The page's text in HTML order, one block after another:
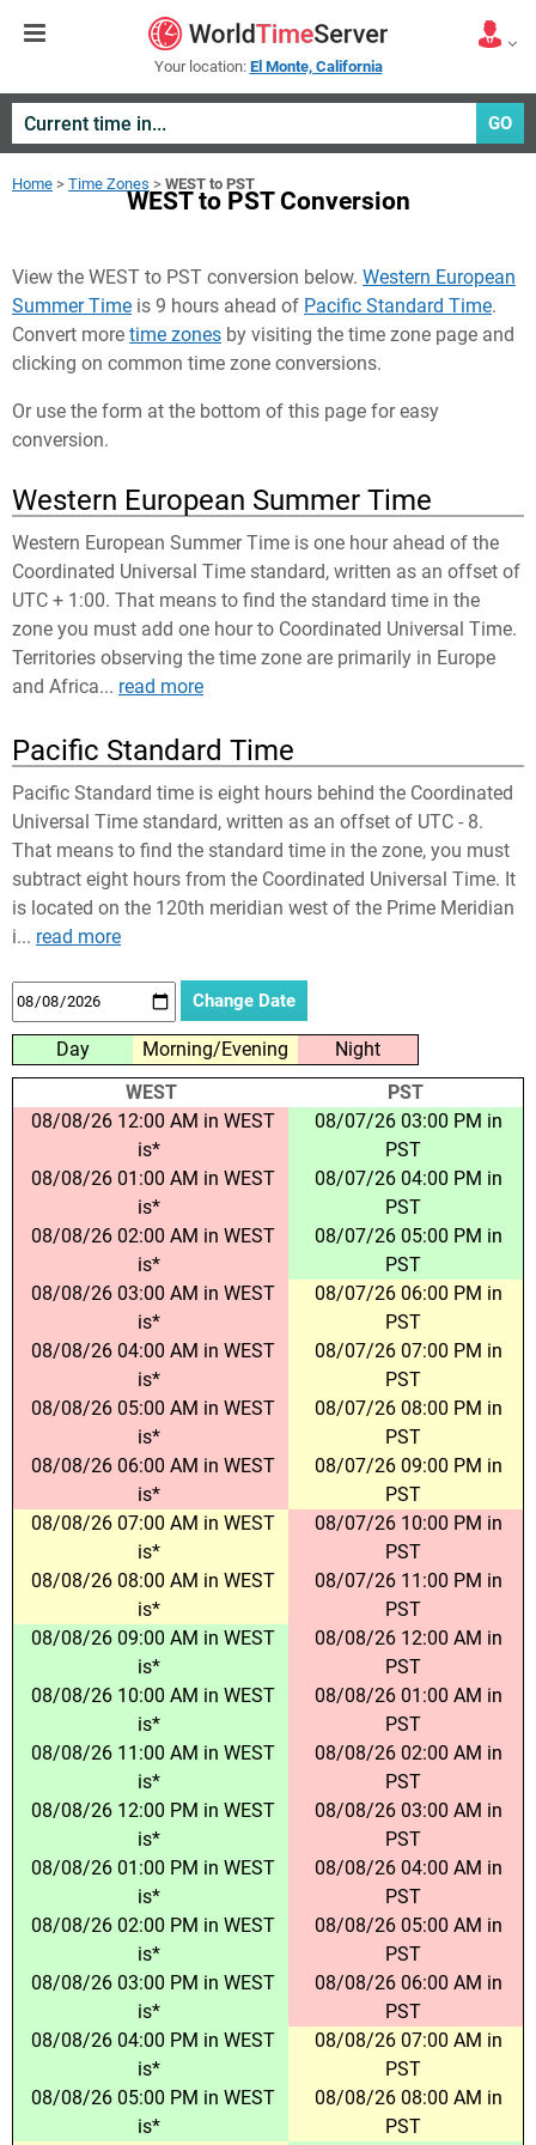
Your location: El Monte, California
GO
Home > Time Zones > WEST to PST
WEST to PST Conversion
View the WEST to PST conversion below. Western European
Summer Time is 9 hours ahead of Pacific Standard Time.
Convert more time zones by visiting the time zone page and
clicking on common time zone conversions.
Or use the form at the bottom of this page for easy
conversion.
Western European Summer Time
Western European Summer Time is one hour ahead of the
Coordinated Universal Time standard, written as an offset of
UTC + 1:00. That means to find the standard time in the
zone you must add one hour to Coordinated Universal Time.
Territories observing the time zone are primarily in Europe
and Africa... read more
Pacific Standard Time
Pacific Standard time is eight hours behind the Coordinated
Universal Time standard, written as an offset of UTC - 8.
That means to find the standard time in the zone, you must
subtract eight hours from the Coordinated Universal Time. It
is located on the 120th meridian west of the Prime Meridian
i... read more
Day Morning/Evening
Night
WEST
PST
08/08/26 12:00 AM in WEST
is*
08/07/26 03:00 PM in
PST
08/08/26 01:00 AM in WEST
is*
08/07/26 04:00 PM in
PST
08/08/26 02:00 AM in WEST
is*
08/07/26 05:00 PM in
PST
08/08/26 03:00 AM in WEST
is*
08/07/26 06:00 PM in
PST
08/08/26 04:00 AM in WEST
is*
08/07/26 07:00 PM in
PST
08/08/26 05:00 AM in WEST
is*
08/07/26 08:00 PM in
PST
08/08/26 06:00 AM in WEST
is*
08/07/26 09:00 PM in
PST
08/08/26 07:00 AM in WEST
is*
08/07/26 10:00 PM in
PST
08/08/26 08:00 AM in WEST
is*
08/07/26 11:00 PM in
PST
08/08/26 09:00 AM in WEST
is*
08/08/26 12:00 AM in
PST
08/08/26 10:00 AM in WEST
is*
08/08/26 01:00 AM in
PST
08/08/26 11:00 AM in WEST
is*
08/08/26 02:00 AM in
PST
08/08/26 12:00 PM in WEST
is*
08/08/26 03:00 AM in
PST
08/08/26 01:00 PM in WEST
is*
08/08/26 04:00 AM in
PST
08/08/26 02:00 PM in WEST
is*
08/08/26 05:00 AM in
PST
08/08/26 03:00 PM in WEST
is*
08/08/26 06:00 AM in
PST
08/08/26 04:00 PM in WEST
is*
08/08/26 07:00 AM in
PST
08/08/26 05:00 PM in WEST
is*
08/08/26 08:00 AM in
PST